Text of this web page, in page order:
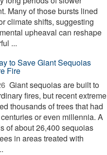
Many of those bursts lined
climate shifts, suggesting
upheaval can reshape
...
to Save Giant Sequoias
Fire
Giant sequoias are built to
fires, but recent extreme
thousands of trees that had
or even millennia. A
of about 26,400 sequoias
in areas treated with